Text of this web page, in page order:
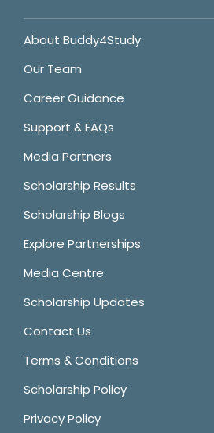
About Buddy4Study
Our Team
Career Guidance
Support & FAQs
Media Partners
Scholarship Results
Scholarship Blogs
Explore Partnerships
Media Centre
Scholarship Updates
Contact Us
Terms & Conditions
Scholarship Policy
Privacy Policy